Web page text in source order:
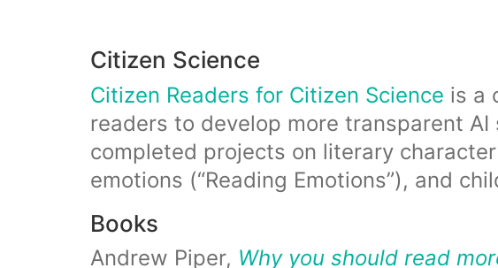
Citizen Science
Citizen Readers for Citizen Science is a
readers to develop more transparent
completed projects on literary
emotions (“Reading Emotions”), and
Books
Andrew Piper, Why you should read